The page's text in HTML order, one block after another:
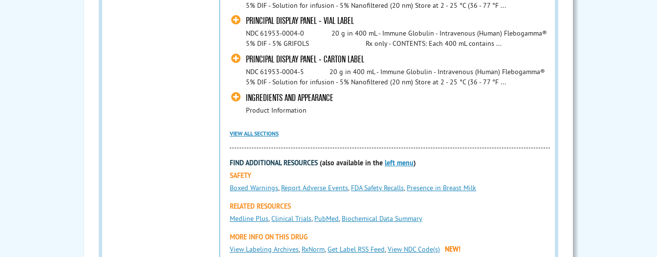
5% DIF - Solution for infusion - 5% Nanofiltered (20 nm) Store at 2 - 25 °C (36 - 77 °F ...
PRINCIPAL DISPLAY PANEL - VIAL LABEL
NDC 61953-0004-0 20 g in 400 mL - Immune Globulin - Intravenous (Human) Flebogamma®
5% DIF - 5% GRIFOLS Rx only - CONTENTS: Each 400 mL contains ...
PRINCIPAL DISPLAY PANEL - CARTON LABEL
NDC 61953-0004-5 20 g in 400 mL - Immune Globulin - Intravenous (Human) Flebogamma®
5% DIF - Solution for infusion - 5% Nanofiltered (20 nm) Store at 2 - 25 °C (36 - 77 °F ...
INGREDIENTS AND APPEARANCE
Product Information
VIEW ALL SECTIONS
FIND ADDITIONAL RESOURCES (also available in the left menu)
SAFETY
Boxed Warnings, Report Adverse Events, FDA Safety Recalls, Presence in Breast Milk
RELATED RESOURCES
Medline Plus,Clinical Trials, PubMed, Biochemical Data Summary
MORE INFO ON THIS DRUG
View Labeling Archives, RxNorm,Get Label RSS Feed,View NDC Code(s) NEW!